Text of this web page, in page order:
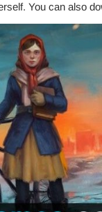
You can also